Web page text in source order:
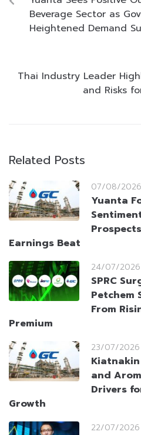
Beverage Sector as
Heightened Demand
Thai Industry Leader
and Risks
Related Posts
07/08/2026
Yuanta
Earnings Beat
24/07/2026
SPRC
Petchem
From
Premium
23/07/2026
and
Drivers
Growth
22/07/2026